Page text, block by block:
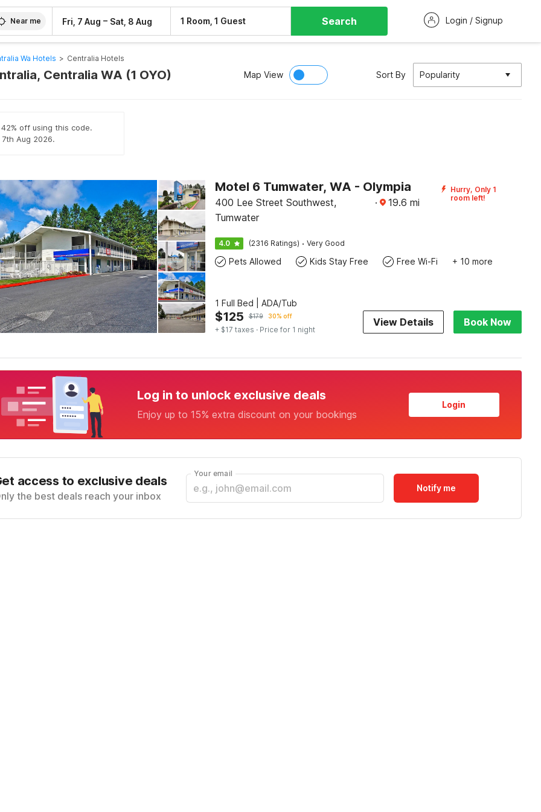
Near me Fri, 7 Aug – Sat, 8 Aug 1 Room, 1 Guest Search Login / Signup
Wa Hotels > Centralia Hotels
Centralia WA (1 OYO) Map View Sort By Popularity
off using this code.
Aug 2026.
Motel 6 Tumwater, WA - Olympia
400 Lee Street Southwest,
Tumwater
· 19.6 mi
Hurry, Only 1
room left!
4.0 (2316 Ratings) · Very Good
Pets Allowed Kids Stay Free Free Wi-Fi + 10 more
1 Full Bed | ADA/Tub
$125 $179 30% off
+ $17 taxes · Price for 1 night
View Details Book Now
Log in to unlock exclusive deals
Enjoy up to 15% extra discount on your bookings
Login
access to exclusive deals
the best deals reach your inbox
Your email
Notify me